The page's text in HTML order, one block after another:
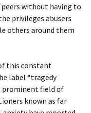
without having to
privileges abusers
others around them
this constant
label “tragedy
prominent field of
known as far